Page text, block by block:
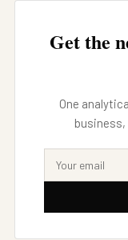
Get the
One
business,